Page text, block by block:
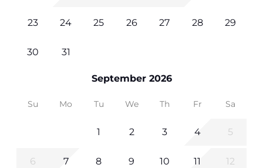
23 24 25 26 27 28 29
30 31
September 2026
Su Mo Tu We Th Fr Sa
1 2 3 4 5
6 7 8 9 10 11 12